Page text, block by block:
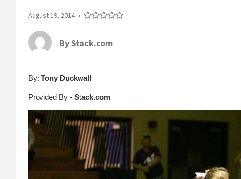
August 19, 2014 •
ByStack.com
By:Tony Duckwall
Provided By -Stack.com